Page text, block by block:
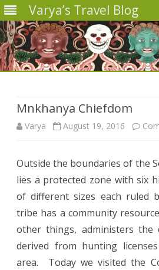
Varya’s Travel Blog
Mnkhanya Chiefdom
Varya August 19, 2016
Outside the boundaries of the
lies a protected zone with six
of different sizes each ruled
tribe has a community
other things, administers the
derived from hunting
area. Today we visited the